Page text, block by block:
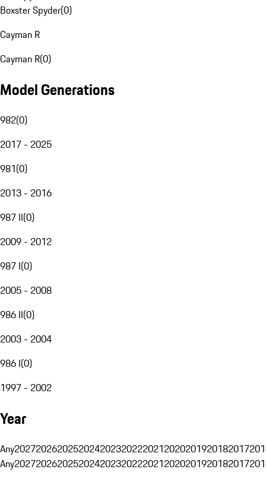
Boxster Spyder(0)
Cayman R
Cayman R(0)
Model Generations
982(0)
2017 - 2025
981(0)
2013 - 2016
987 II(0)
2009 - 2012
987 I(0)
2005 - 2008
986 II(0)
2003 - 2004
986 I(0)
1997 - 2002
Year
Any20272026202520242023202220212020201920182017
Any20272026202520242023202220212020201920182017